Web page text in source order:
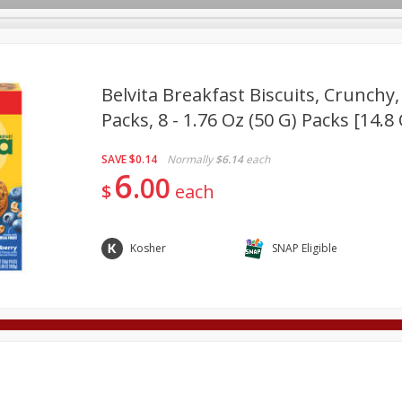
Care Pets Seasonal Snacks
Belvita Breakfast Biscuits,
Packs, 8 - 1.76 Oz (50 G) Packs [14.8
SAVE$0.14 Normally $6.14 each
$6 00 each
Kosher SNAP Eligible